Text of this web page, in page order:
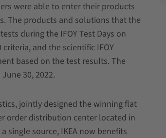
were able to enter their products
The products and solutions that the
during the IFOY Test Days on
and the scientific IFOY
based on the test results. The
30, 2022.
jointly designed the winning flat
order distribution center located in
single source, IKEA now benefits